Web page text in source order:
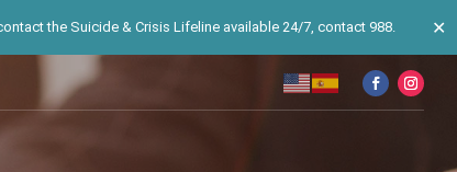
the Suicide & Crisis Lifeline available 24/7, contact 988. ✕